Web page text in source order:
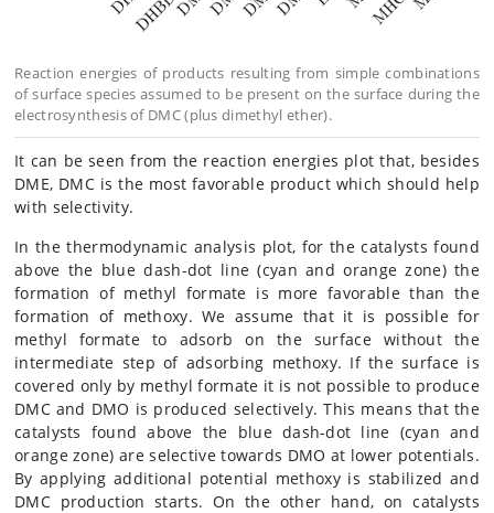
Reaction energies of products resulting from simple combinations
of surface species assumed to be present on the surface during the
electrosynthesis of DMC (plus dimethyl ether).
It can be seen from the reaction energies plot that, besides
DME, DMC is the most favorable product which should help
with selectivity.
In the thermodynamic analysis plot, for the catalysts found
above the blue dash-dot line (cyan and orange zone) the
formation of methyl formate is more favorable than the
formation of methoxy. We assume that it is possible for
methyl formate to adsorb on the surface without the
intermediate step of adsorbing methoxy. If the surface is
covered only by methyl formate it is not possible to produce
DMC and DMO is produced selectively. This means that the
catalysts found above the blue dash-dot line (cyan and
orange zone) are selective towards DMO at lower potentials.
By applying additional potential methoxy is stabilized and
DMC production starts. On the other hand, on catalysts